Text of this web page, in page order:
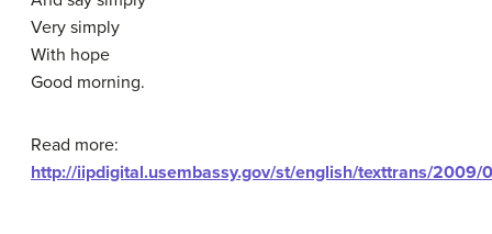
Very simply
With hope
Good morning.
Read more:
http://iipdigital.usembassy.gov/st/english/texttrans/